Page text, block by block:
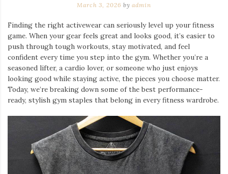
March 3, 2026 byadmin
Finding the right activewear can seriously level up your fitness
game. When your gear feels great and looks good, it’s easier to
push through tough workouts, stay motivated, and feel
confident every time you step into the gym. Whether you’re a
seasoned lifter, a cardio lover, or someone who just enjoys
looking good while staying active, the pieces you choose matter.
Today, we’re breaking down some of the best performance-
ready, stylish gym staples that belong in every fitness wardrobe.